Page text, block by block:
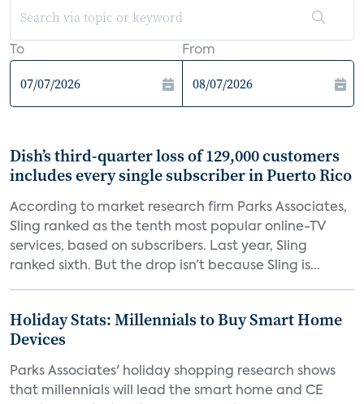
To From
Dish’s third-quarter loss of 129,000 customers
includes every single subscriber in Puerto Rico
According to market research firm Parks Associates,
Sling ranked as the tenth most popular online-TV
services, based on subscribers. Last year, Sling
ranked sixth. But the drop isn’t because Sling is...
Holiday Stats: Millennials to Buy Smart Home
Devices
Parks Associates' holiday shopping research shows
that millennials will lead the smart home and CE